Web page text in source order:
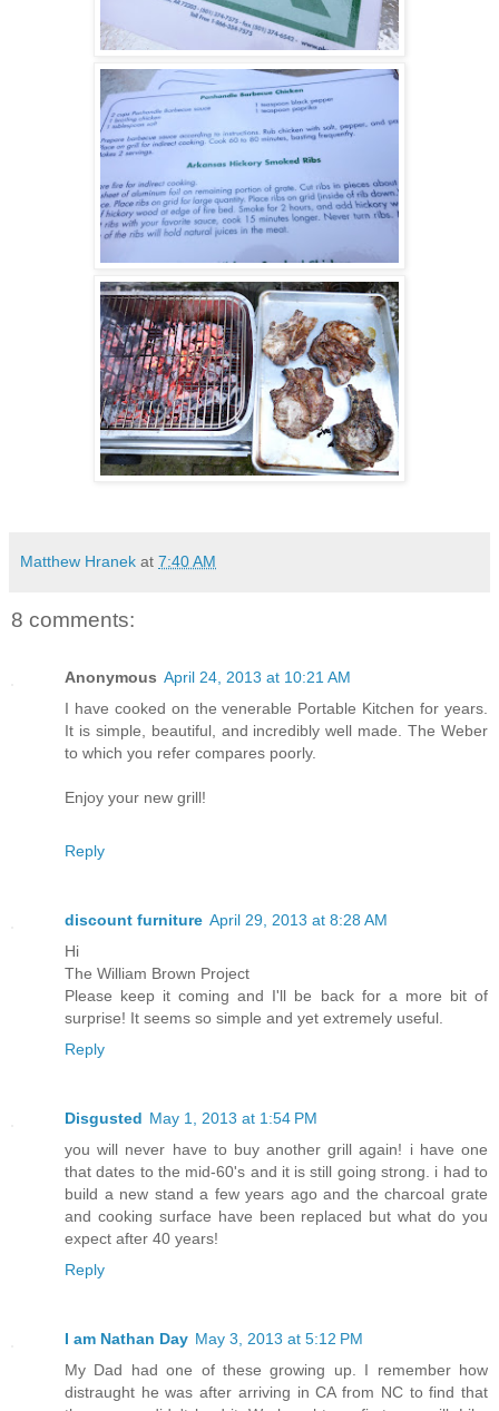
Matthew Hranek at 7:40 AM
8 comments:
Anonymous April 24, 2013 at 10:21 AM
I have cooked on the venerable Portable Kitchen for years.
It is simple, beautiful, and incredibly well made. The Weber
to which you refer compares poorly.
Enjoy your new grill!
Reply
discount furniture April 29, 2013 at 8:28 AM
Hi
The William Brown Project
Please keep it coming and I'll be back for a more bit of
surprise! It seems so simple and yet extremely useful.
Reply
Disgusted May 1, 2013 at 1:54 PM
you will never have to buy another grill again! i have one
that dates to the mid-60's and it is still going strong. i had to
build a new stand a few years ago and the charcoal grate
and cooking surface have been replaced but what do you
expect after 40 years!
Reply
I am Nathan Day May 3, 2013 at 5:12 PM
My Dad had one of these growing up. I remember how
distraught he was after arriving in CA from NC to find that